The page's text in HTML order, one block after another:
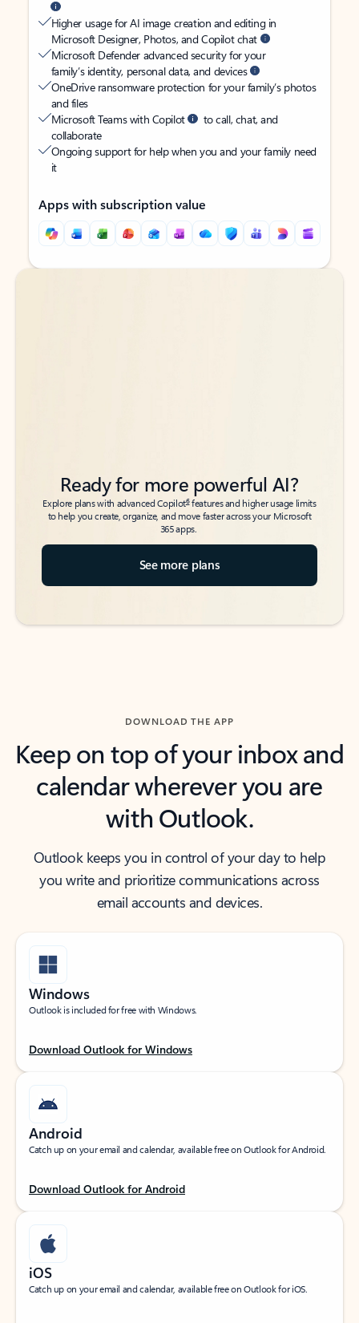
Higher usage for AI image creation and editing in
Microsoft Designer, Photos, and Copilot chat
Microsoft Defender advanced security for your
family’s identity, personal data, and devices
OneDrive ransomware protection for your family’s photos
and files
Microsoft Teams with Copilot
to call, chat, and
collaborate
Ongoing support for help when you and your family need
it
Apps with subscription value
Back to tabs
Back to tabs
Ready for more powerful AI?
Explore plans with advanced Copilot6features and higher usage limits
to help you create, organize, and move faster across your Microsoft
365 apps.
See more plans
DOWNLOAD THE APP
Keep on top of your inbox and
calendar wherever you are
with Outlook.
Outlook keeps you in control of your day to help
you write and prioritize communications across
email accounts and devices.
Windows
Outlook is included for free with Windows.
Download Outlook for Windows
Android
Catch up on your email and calendar, available free on Outlook for Android.
Download Outlook for Android
iOS
Catch up on your email and calendar, available free on Outlook for iOS.